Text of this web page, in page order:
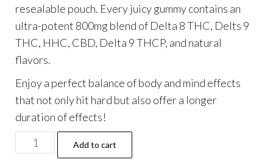
resealable pouch. Every juicy gummy contains an
ultra-potent 800mg blend of Delta 8 THC, Delts 9
THC, HHC, CBD, Delta 9 THCP, and natural
flavors.
Enjoy a perfect balance of body and mind effects
that not only hit hard but also offer a longer
duration of effects!
Pressure
LA
Add to cart